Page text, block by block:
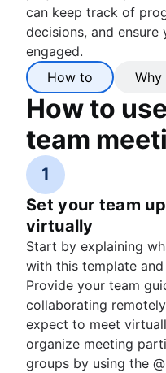
can keep track of
decisions, and
engaged.
How to
Why
How to
team
1
Set your team
virtually
Start by explaining
with this template
Provide your team
collaborating
expect to meet
organize meeting
groups by using the